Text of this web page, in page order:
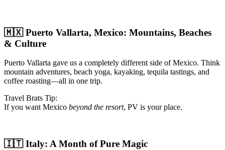
🇲🇽 Puerto Vallarta, Mexico: Mountains, Beaches
& Culture
Puerto Vallarta gave us a completely different side of Mexico. Think
mountain adventures, beach yoga, kayaking, tequila tastings, and
coffee roasting—all in one trip.
Travel Brats Tip:
If you want Mexico beyond the resort, PV is your place.
🇮🇹 Italy: A Month of Pure Magic